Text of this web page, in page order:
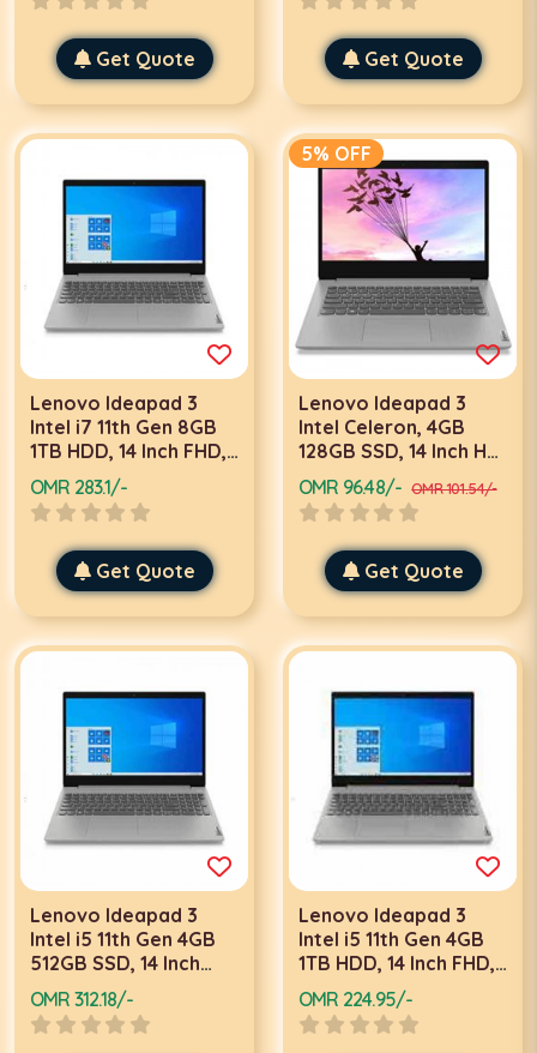
Get Quote Get Quote
Lenovo Ideapad 3
Intel i7 11th Gen 8GB
1TB HDD, 14 Inch FHD,
DOS, Grey laptop
OMR 283.1/-
Get Quote
5% OFF
Lenovo Ideapad 3
Intel Celeron, 4GB
128GB SSD, 14 Inch HD,
Win 11 Home, Grey
laptop
OMR 96.48/- OMR 101.54/-
Get Quote
Lenovo Ideapad 3
Intel i5 11th Gen 4GB
512GB SSD, 14 Inch
FHD, Win 10 Pro, Grey
laptop
OMR 312.18/-
Lenovo Ideapad 3
Intel i5 11th Gen 4GB
1TB HDD, 14 Inch FHD,
DOS, Grey laptop
OMR 224.95/-